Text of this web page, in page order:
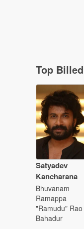
Top
Satyadev
Kancharana
Bhuvanam
Ramappa
"Ramudu" Rao
Bahadur